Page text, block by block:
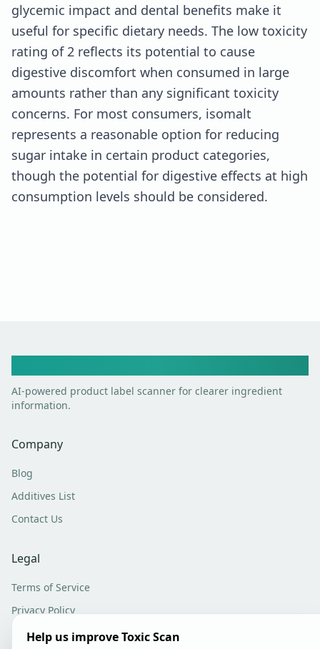
glycemic impact and dental benefits make it
useful for specific dietary needs. The low toxicity
rating of 2 reflects its potential to cause
digestive discomfort when consumed in large
amounts rather than any significant toxicity
concerns. For most consumers, isomalt
represents a reasonable option for reducing
sugar intake in certain product categories,
though the potential for digestive effects at high
consumption levels should be considered.
AI-powered product label scanner for clearer ingredient
information.
Company
Blog
Additives List
Contact Us
Legal
Terms of Service
Privacy Policy
Analytics Settings
Help us improve Toxic Scan